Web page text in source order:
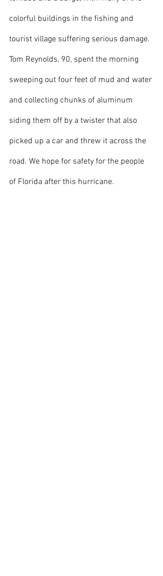
colorful buildings in the fishing and
tourist village suffering serious damage.
Tom Reynolds, 90, spent the morning
sweeping out four feet of mud and water
and collecting chunks of aluminum
siding them off by a twister that also
picked up a car and threw it across the
road. We hope for safety for the people
of Florida after this hurricane.